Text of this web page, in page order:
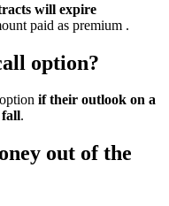
will expire
paid as premium .
option?
if their outlook on a
fall.
out of the